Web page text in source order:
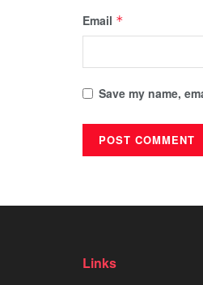
Email *
Save my name,
Links